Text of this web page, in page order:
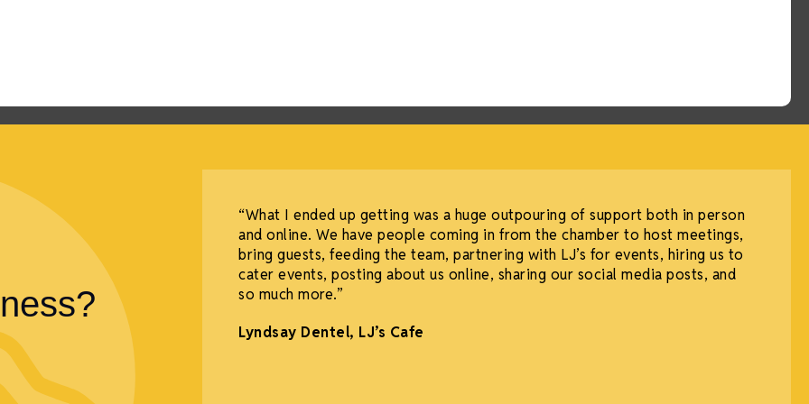
puts
I have been able to
amazing stories. I
friendships.”
“What I ended up getting was a huge outpouring of support both in person
and online. We have people coming in from the chamber to host meetings,
bring guests, feeding the team, partnering with LJ’s for events, hiring us to
cater events, posting about us online, sharing our social media posts, and
so much more.”
Lyndsay Dentel, LJ’s Cafe